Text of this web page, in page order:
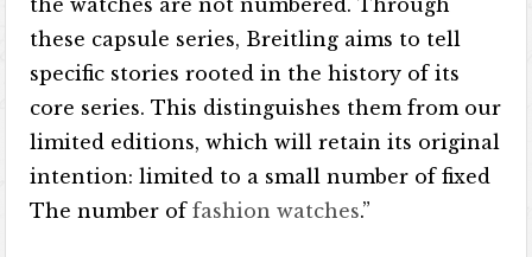
these capsule series, Breitling aims to tell
specific stories rooted in the history of its
core series. This distinguishes them from our
limited editions, which will retain its original
intention: limited to a small number of fixed
The number offashion watches.”